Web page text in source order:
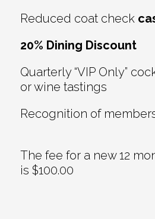
Reduced coat check
20% Dining Discount
Quarterly “VIP Only”
or wine tastings
Recognition of
The fee for a new 12
is $100.00